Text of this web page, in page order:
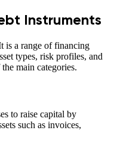
Instruments
is a range of financing
types, risk profiles, and
main categories.
to raise capital by
such as invoices,